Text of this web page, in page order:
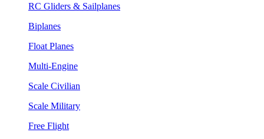
RC Gliders & Sailplanes
Biplanes
Float Planes
Multi-Engine
Scale Civilian
Scale Military
Free Flight